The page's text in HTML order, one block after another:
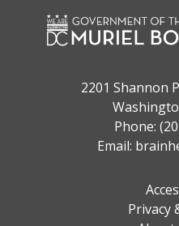
2201 Shannon
Phone:
Email:
Privacy